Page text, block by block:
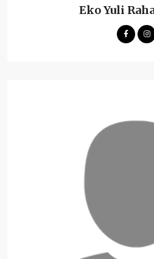
Eko Yuli